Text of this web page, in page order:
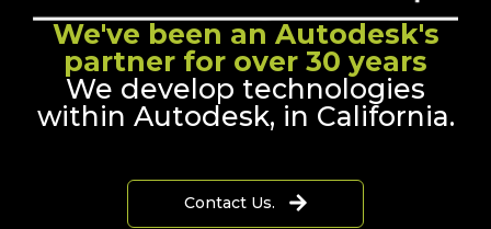
We've been an Autodesk's
partner for over 30 years
We develop technologies
within Autodesk, in California.
Contact Us.